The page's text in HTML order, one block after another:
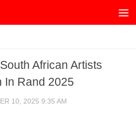
African Artists
In Rand 2025
10, 2025 9:35 AM